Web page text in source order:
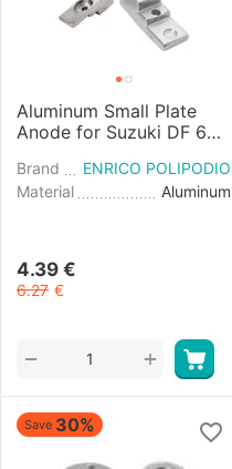
Aluminum Small Plate
Anode for Suzuki DF 60-
Brand
ENRICO POLIPODIO
Material
Aluminum
4.39 €
6.27 €
+
−
Save 30%